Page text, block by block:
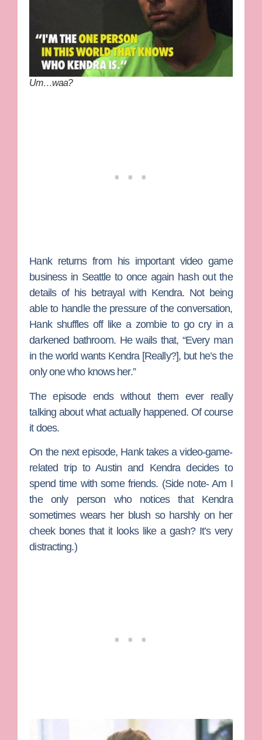
Um…waa?
Hank returns from his important video game
business in Seattle to once again hash out the
details of his betrayal with Kendra. Not being
able to handle the pressure of the conversation,
Hank shuffles off like a zombie to go cry in a
darkened bathroom. He wails that, “Every man
in the world wants Kendra [Really?], but he’s the
only one who knows her.”
The episode ends without them ever really
talking about what actually happened. Of course
it does.
On the next episode, Hank takes a video-game-
related trip to Austin and Kendra decides to
spend time with some friends. (Side note- Am I
the only person who notices that Kendra
sometimes wears her blush so harshly on her
cheek bones that it looks like a gash? It’s very
distracting.)